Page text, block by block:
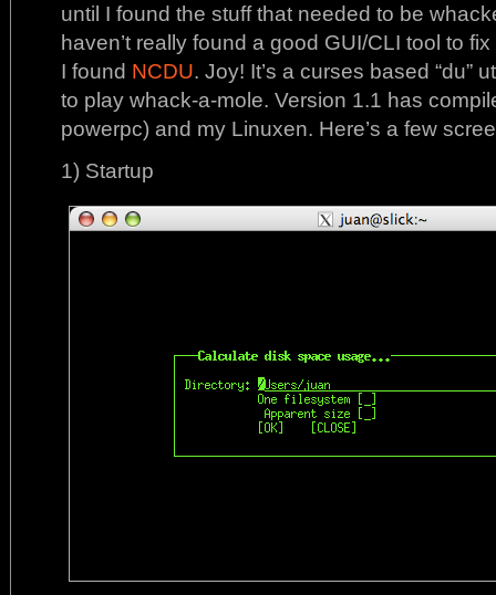
until I found the stuff that needed to be
haven’t really found a good GUI/CLI tool to
I found NCDU. Joy! It’s a curses based “du”
to play whack-a-mole. Version 1.1 has
powerpc) and my Linuxen. Here’s a few
1) Startup